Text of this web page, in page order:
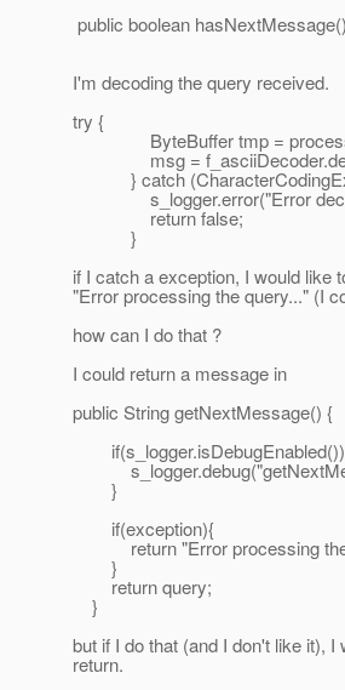
public boolean
I'm decoding the query received.
try {
ByteBuffer tmp =
msg =
} catch
s_logger.error("Error
return false;
}
if I catch a exception, I would like
"Error processing the query..." (I
how can I do that ?
I could return a message in
public String getNextMessage() {
}
if(exception){
return "Error processing the
}
return query;
}
but if I do that (and I don't like it),
return.